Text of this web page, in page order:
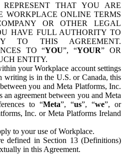
THAT YOU ARE
WORKPLACE ONLINE TERMS
OR OTHER LEGAL
HAVE FULL AUTHORITY TO
TO THIS AGREEMENT.
TO “YOU”, “YOUR” OR
ENTITY.
your Workplace account settings
writing is in the U.S. or Canada, this
you and Meta Platforms, Inc.
agreement between you and Meta
to “Meta”, “us”, “we”, or
Inc. or Meta Platforms Ireland
to your use of Workplace.
defined in Section 13 (Definitions)
in this Agreement.